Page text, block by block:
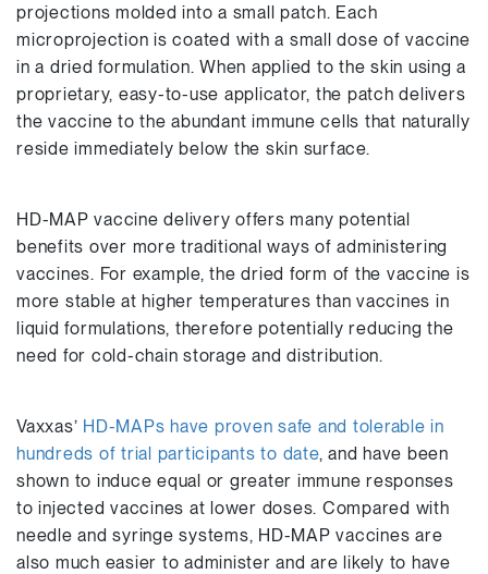
projections molded into a small patch. Each
microprojection is coated with a small dose of vaccine
in a dried formulation. When applied to the skin using a
proprietary, easy-to-use applicator, the patch delivers
the vaccine to the abundant immune cells that naturally
reside immediately below the skin surface.
HD-MAP vaccine delivery offers many potential
benefits over more traditional ways of administering
vaccines. For example, the dried form of the vaccine is
more stable at higher temperatures than vaccines in
liquid formulations, therefore potentially reducing the
need for cold-chain storage and distribution.
Vaxxas’ HD-MAPs have proven safe and tolerable in
hundreds of trial participants to date, and have been
shown to induce equal or greater immune responses
to injected vaccines at lower doses. Compared with
needle and syringe systems, HD-MAP vaccines are
also much easier to administer and are likely to have